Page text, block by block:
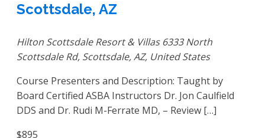
Scottsdale, AZ
Hilton Scottsdale Resort & Villas 6333 North
Scottsdale Rd, Scottsdale, AZ, United States
Course Presenters and Description: Taught by
Board Certified ASBA Instructors Dr. Jon Caulfield
DDS and Dr. Rudi M-Ferrate MD, – Review […]
$895